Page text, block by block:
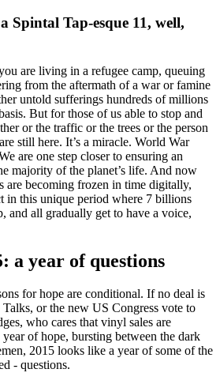
Spintal Tap-esque 11, well,
are living in a refugee camp, queuing
from the aftermath of a war or famine
untold sufferings hundreds of millions
But for those of us able to stop and
or the traffic or the trees or the person
still here. It’s a miracle. World War
are one step closer to ensuring an
majority of the planet’s life. And now
are becoming frozen in time digitally,
in this unique period where 7 billions
and all gradually get to have a voice,
a year of questions
for hope are conditional. If no deal is
or the new US Congress vote to
who cares that vinyl sales are
of hope, bursting between the dark
2015 looks like a year of some of the
- questions.